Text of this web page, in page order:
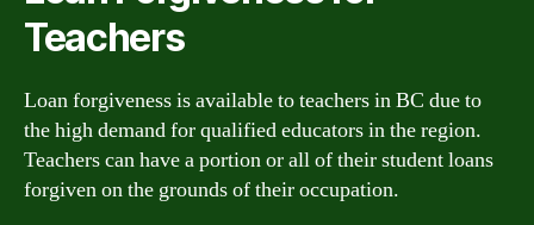
Teachers
Loan forgiveness is available to teachers in BC due to
the high demand for qualified educators in the region.
Teachers can have a portion or all of their student loans
forgiven on the grounds of their occupation.